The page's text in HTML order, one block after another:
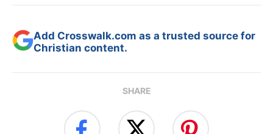
Add Crosswalk.com as a trusted source for
Christian content.
SHARE